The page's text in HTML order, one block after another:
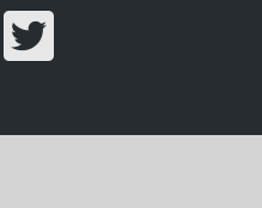
Share on facebook
Share on twitter